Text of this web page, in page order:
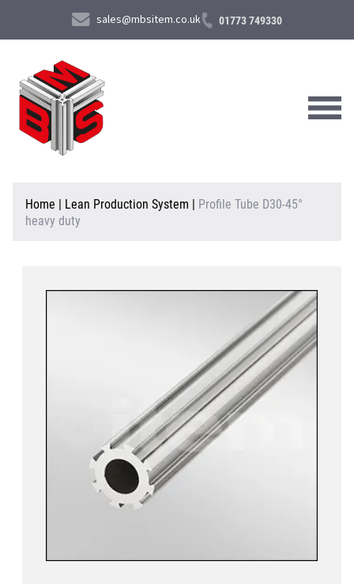
sales@mbsitem.co.uk 01773 749330
About Us
Products & Services
Home | Lean Production System | Profile Tube D30-45°
heavy duty